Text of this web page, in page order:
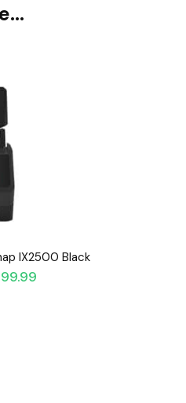
IX2500 Black